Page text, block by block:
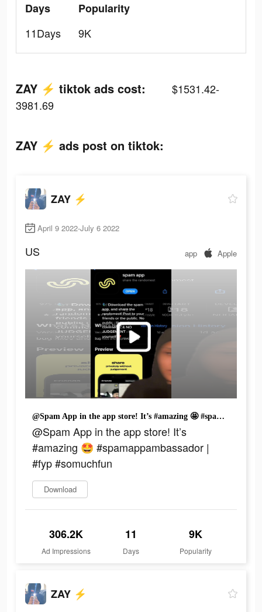
Days
11Days
Popularity
9K
ZAY ⚡️ tiktok ads cost:
$1531.42-
3981.69
ZAY ⚡️ ads post on tiktok:
ZAY ⚡️
April 9 2022-July 6 2022
US app Apple
@Spam App in the app store! It’s #amazing 🤩 #spamappambassador | #fyp #somuchfun
@Spam App in the app store! It’s
#amazing 🤩 #spamappambassador |
#fyp #somuchfun
Download
306.2K
Ad Impressions
11
Days
9K
Popularity
ZAY ⚡️